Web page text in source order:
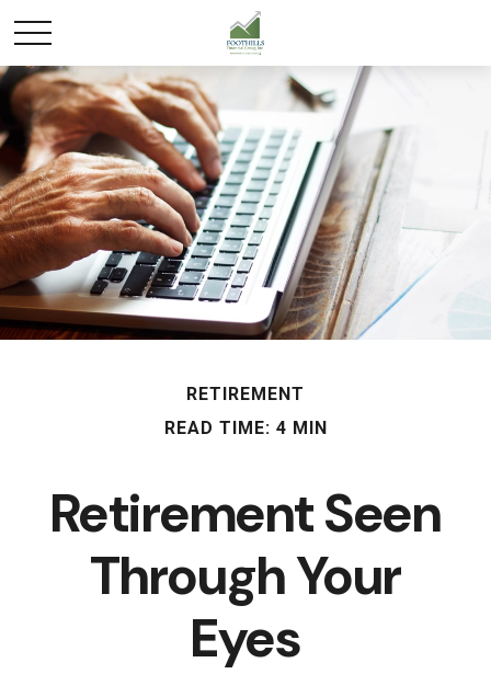
RETIREMENT
READ TIME: 4 MIN
Retirement Seen
Through Your
Eyes